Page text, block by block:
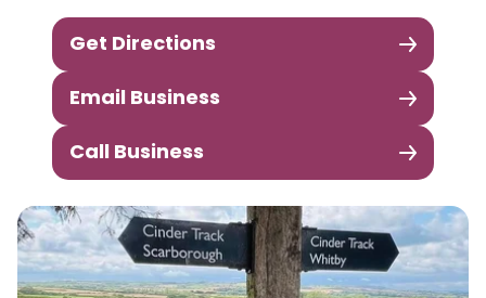
Get Directions
Email Business
Call Business